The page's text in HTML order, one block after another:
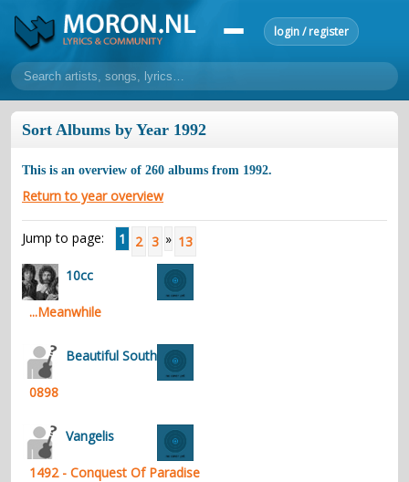
login / register
home
lyrics
overview 24h top 50 most popular artists
most popular songs
make a request
add lyrics
community
overview reviews
forums
forums conduct of behaviour
contacts
Contact Aiken or Wolf guestbook
Sort Albums by Year 1992
This is an overview of 260 albums from 1992.
Return to year overview
Jump to page: 1 2 3 » 13
10cc
...Meanwhile
Beautiful South
0898
Vangelis
1492 - Conquest Of Paradise